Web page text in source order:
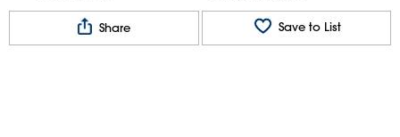
Share Save to List